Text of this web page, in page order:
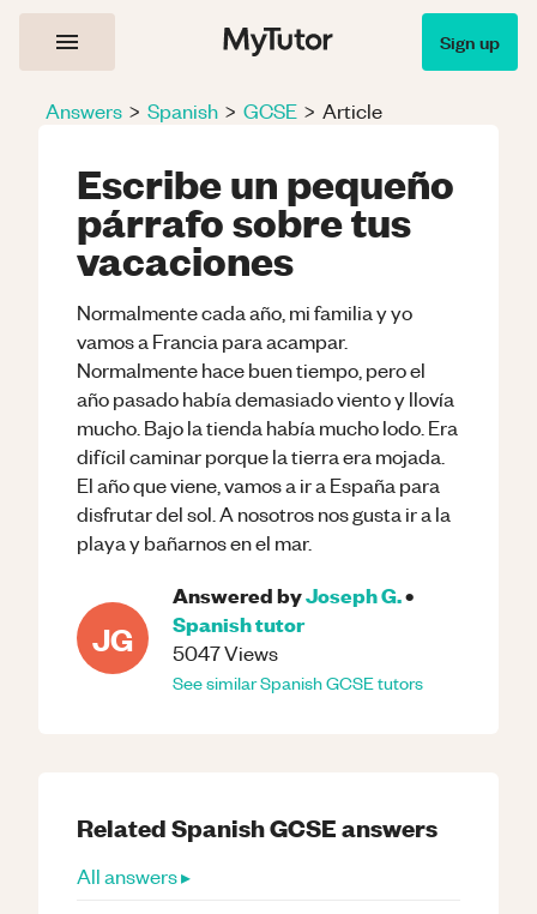
Sign up
Answers > Spanish > GCSE > Article
Escribe un pequeño
párrafo sobre tus
vacaciones
Normalmente cada año, mi familia y yo
vamos a Francia para acampar.
Normalmente hace buen tiempo, pero el
año pasado había demasiado viento y llovía
mucho. Bajo la tienda había mucho lodo. Era
difícil caminar porque la tierra era mojada.
El año que viene, vamos a ir a España para
disfrutar del sol. A nosotros nos gusta ir a la
playa y bañarnos en el mar.
JG
Answered byJoseph G.•
Spanishtutor
5047Views
See similarSpanishGCSEtutors
RelatedSpanishGCSEanswers
All answers ▸